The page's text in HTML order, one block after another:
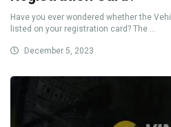
Have you ever wondered whether the
listed on your registration card? The ...
December 5, 2023